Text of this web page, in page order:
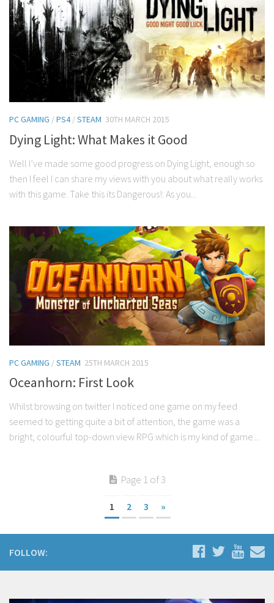
PC GAMING /PS4/STEAM 30TH MARCH 2015
Dying Light: What Makes it Good
Well I’ve made some good progress on Dying Light, enough so
then I feel I can share my views with you about what really works
with this game. Take this its Dangerous!: As you...
PC GAMING /STEAM 25TH MARCH 2015
Oceanhorn: First Look
Whilst browsing on twitter I noticed one game on my feed
seemed to getting quite a bit of attention, the game was a
bright, colourful top-down view RPG which is my kind of game....
Page 1 of 3
1 2 3 »
FOLLOW: